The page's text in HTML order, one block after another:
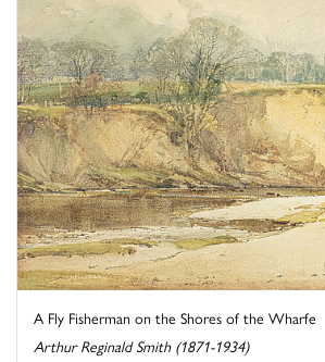
A Fly Fisherman on the Shores of the Wharfe
Arthur Reginald Smith (1871-1934)